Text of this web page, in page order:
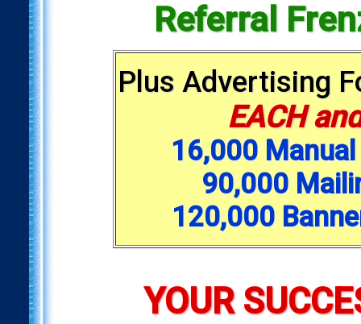
Referral
Plus Advertising
EACH
16,000
90,000
120,000
YOUR